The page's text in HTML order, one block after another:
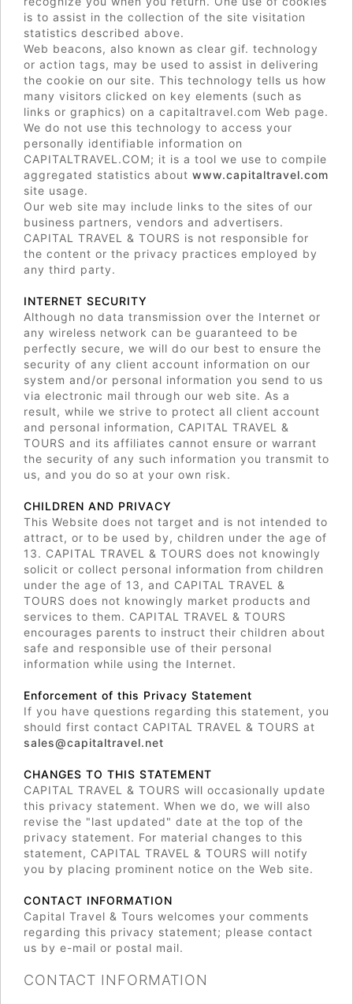
is to assist in the collection of the site visitation
statistics described above.
Web beacons, also known as clear gif. technology
or action tags, may be used to assist in delivering
the cookie on our site. This technology tells us how
many visitors clicked on key elements (such as
links or graphics) on a capitaltravel.com Web page.
We do not use this technology to access your
personally identifiable information on
CAPITALTRAVEL.COM; it is a tool we use to compile
aggregated statistics about www.capitaltravel.com
site usage.
Our web site may include links to the sites of our
business partners, vendors and advertisers.
CAPITAL TRAVEL & TOURS is not responsible for
the content or the privacy practices employed by
any third party.
INTERNET SECURITY
Although no data transmission over the Internet or
any wireless network can be guaranteed to be
perfectly secure, we will do our best to ensure the
security of any client account information on our
system and/or personal information you send to us
via electronic mail through our web site. As a
result, while we strive to protect all client account
and personal information, CAPITAL TRAVEL &
TOURS and its affiliates cannot ensure or warrant
the security of any such information you transmit to
us, and you do so at your own risk.
CHILDREN AND PRIVACY
This Website does not target and is not intended to
attract, or to be used by, children under the age of
13. CAPITAL TRAVEL & TOURS does not knowingly
solicit or collect personal information from children
under the age of 13, and CAPITAL TRAVEL &
TOURS does not knowingly market products and
services to them. CAPITAL TRAVEL & TOURS
encourages parents to instruct their children about
safe and responsible use of their personal
information while using the Internet.
Enforcement of this Privacy Statement
If you have questions regarding this statement, you
should first contact CAPITAL TRAVEL & TOURS at
sales@capitaltravel.net
CHANGES TO THIS STATEMENT
CAPITAL TRAVEL & TOURS will occasionally update
this privacy statement. When we do, we will also
revise the "last updated" date at the top of the
privacy statement. For material changes to this
statement, CAPITAL TRAVEL & TOURS will notify
you by placing prominent notice on the Web site.
CONTACT INFORMATION
Capital Travel & Tours welcomes your comments
regarding this privacy statement; please contact
us by e-mail or postal mail.
CONTACT INFORMATION